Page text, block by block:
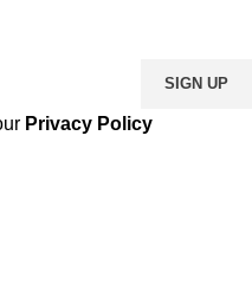
Privacy Policy